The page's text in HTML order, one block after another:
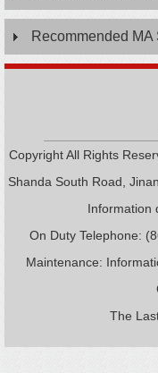
Recommended MA
Copyright All Rights
Shanda South Road,
Information
On Duty Telephone:
Maintenance:
The